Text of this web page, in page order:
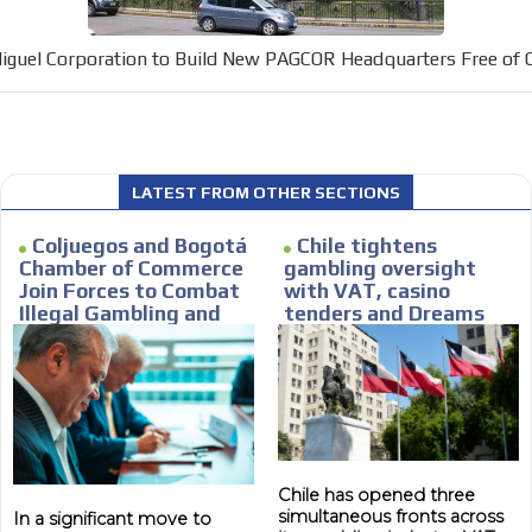
Corporation to Build New PAGCOR Headquarters Free of
LATEST FROM OTHER SECTIONS
Coljuegos and Bogotá
Chamber of Commerce
Join Forces to Combat
Illegal Gambling and
Strengthen Local
Economies
In a significant move to
Chile tightens
gambling oversight
with VAT, casino
tenders and Dreams
lawsuit
Chile has opened three
simultaneous fronts across
car or if you have any physical
audiences in
Personalized news
Own articles (Up to 3,500 words).
within the
Email Marketing
Your ad will arrive directly to the
database, which is becoming more